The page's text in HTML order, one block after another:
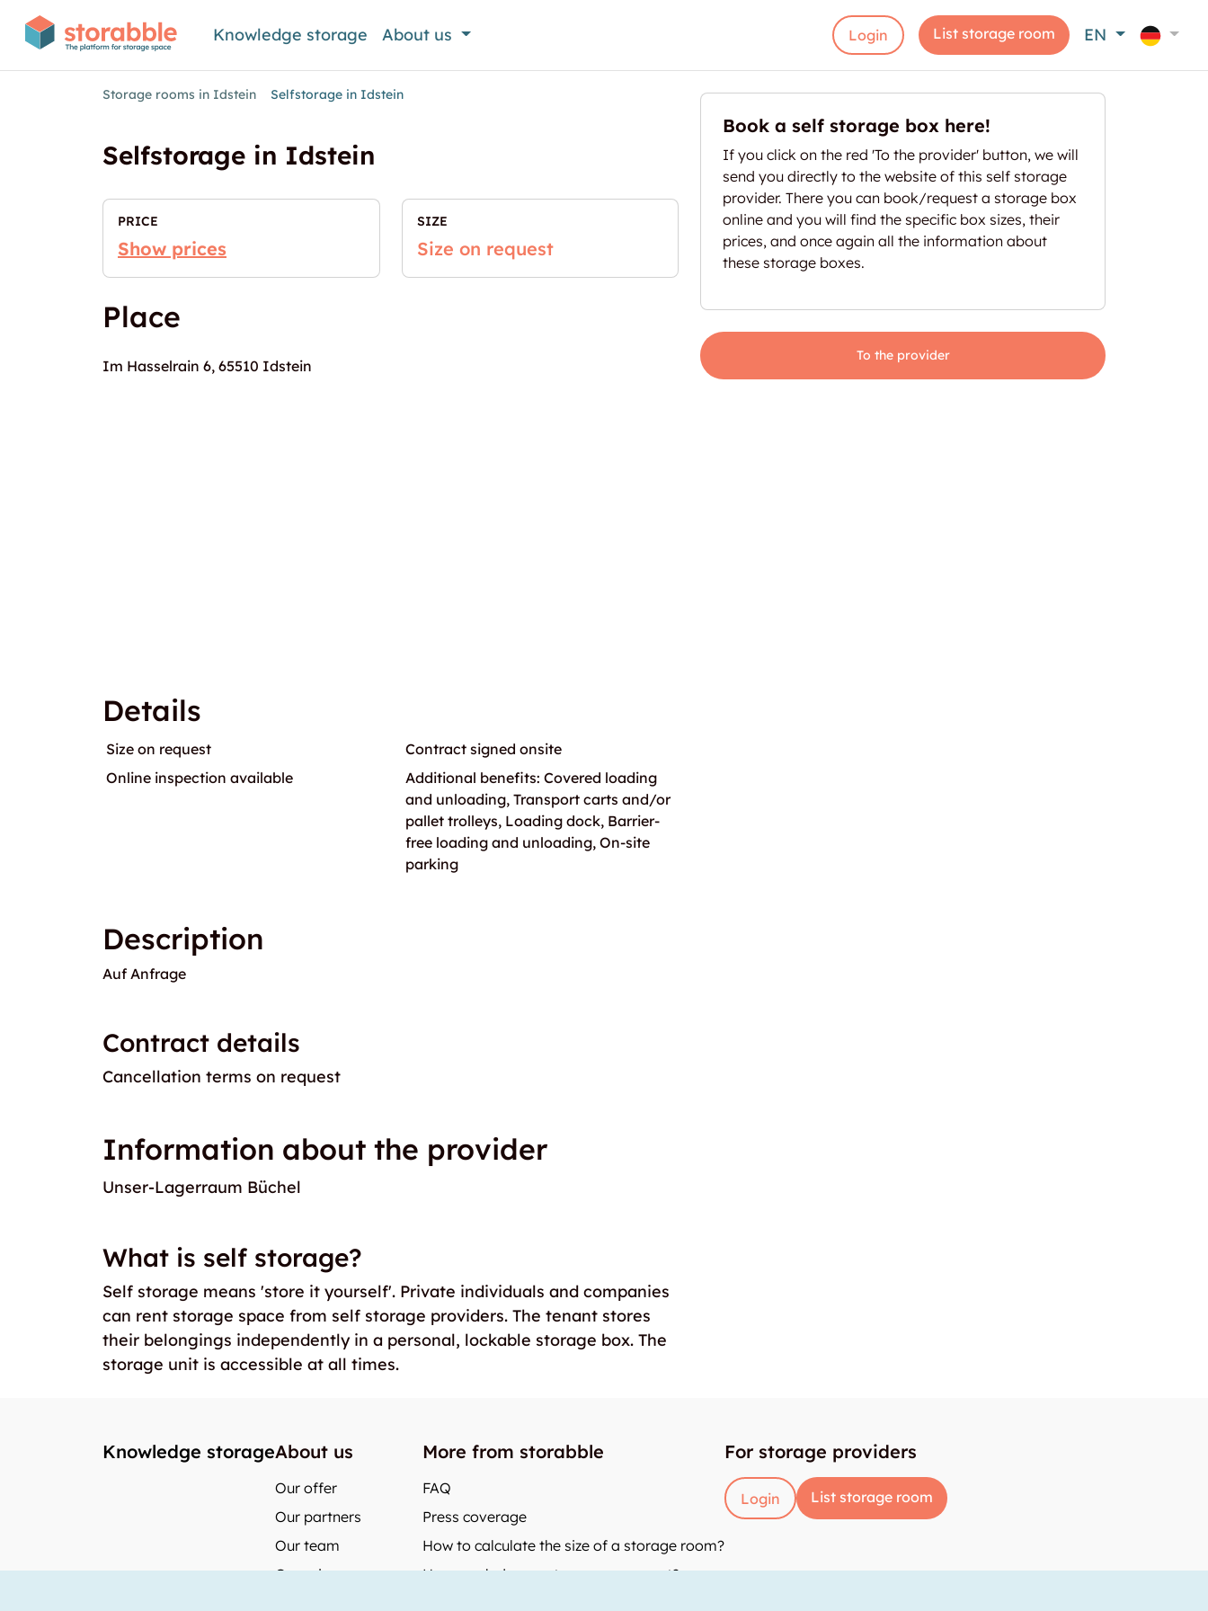
Knowledge storage About us Login List storage room EN
Storage rooms in Idstein Selfstorage in Idstein
Selfstorage in Idstein
PRICE
Show prices
SIZE
Size on request
Place
Im Hasselrain 6, 65510 Idstein
Details
Size on request
Contract signed onsite
Online inspection available
Additional benefits: Covered loading
and unloading, Transport carts and/or
pallet trolleys, Loading dock, Barrier-
free loading and unloading, On-site
parking
Description
Auf Anfrage
Contract details
Cancellation terms on request
Information about the provider
Unser-Lagerraum Büchel
What is self storage?
Self storage means 'store it yourself'. Private individuals and companies
can rent storage space from self storage providers. The tenant stores
their belongings independently in a personal, lockable storage box. The
storage unit is accessible at all times.
Book a self storage box here!
If you click on the red 'To the provider' button, we will
send you directly to the website of this self storage
provider. There you can book/request a storage box
online and you will find the specific box sizes, their
prices, and once again all the information about
these storage boxes.
To the provider
Knowledge storageAbout us
Our offer
Our partners
Our team
Our prices
More from storabble
FAQ
Press coverage
How to calculate the size of a storage room?
How much does a storage room cost?
For storage providers
Login List storage room